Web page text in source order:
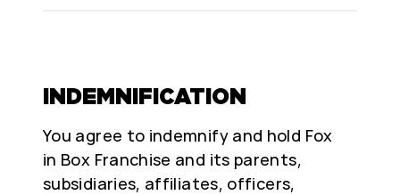
INDEMNIFICATION
You agree to indemnify and hold Fox
in Box Franchise and its parents,
subsidiaries, affiliates, officers,